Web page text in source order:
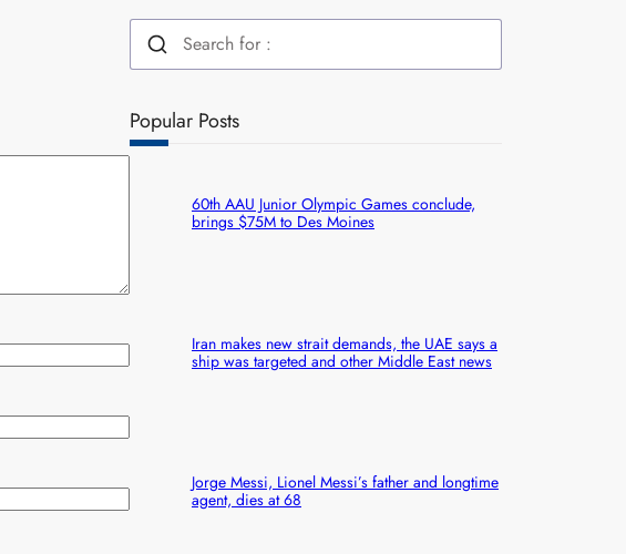
Popular Posts
60th AAU Junior Olympic Games conclude,
brings $75M to Des Moines
Iran makes new strait demands, the UAE says a
ship was targeted and other Middle East news
Jorge Messi, Lionel Messi’s father and longtime
agent, dies at 68